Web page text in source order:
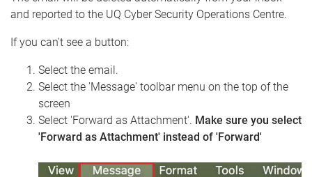
and reported to the UQ Cyber Security Operations Centre.
If you can't see a button:
Select the email.
Select the 'Message' toolbar menu on the top of the
screen
Select 'Forward as Attachment'. Make sure you select
'Forward as Attachment' instead of 'Forward'